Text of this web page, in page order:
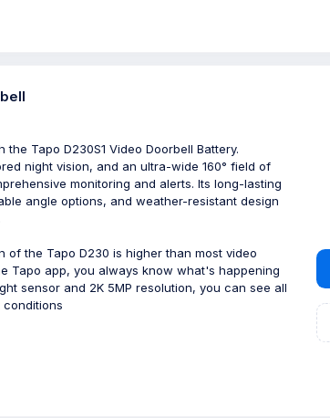
Tapo D230S1 Video Doorbell Battery.
night vision, and an ultra-wide 160° field of
monitoring and alerts. Its long-lasting
angle options, and weather-resistant design
of the Tapo D230 is higher than most video
Tapo app, you always know what's happening
sensor and 2K 5MP resolution, you can see all